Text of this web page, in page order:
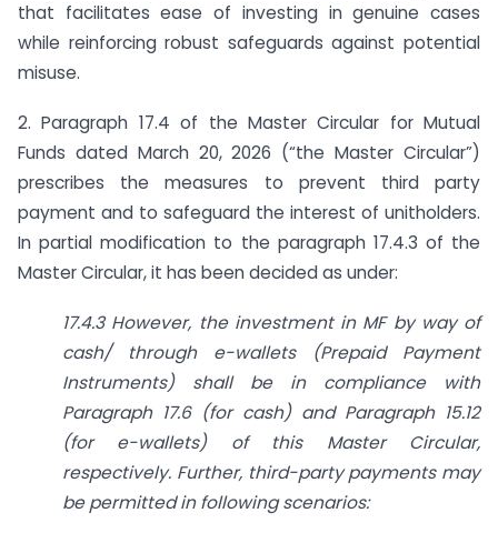
that facilitates ease of investing in genuine cases
while reinforcing robust safeguards against potential
misuse.
2. Paragraph 17.4 of the Master Circular for Mutual
Funds dated March 20, 2026 (“the Master Circular”)
prescribes the measures to prevent third party
payment and to safeguard the interest of unitholders.
In partial modification to the paragraph 17.4.3 of the
Master Circular, it has been decided as under:
17.4.3 However, the investment in MF by way of
cash/ through e-wallets (Prepaid Payment
Instruments) shall be in compliance with
Paragraph 17.6 (for cash) and Paragraph 15.12
(for e-wallets) of this Master Circular,
respectively. Further, third-party payments may
be permitted in following scenarios: